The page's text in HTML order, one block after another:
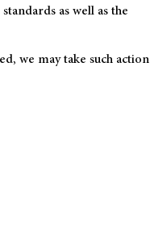
as well as the
we may take such action